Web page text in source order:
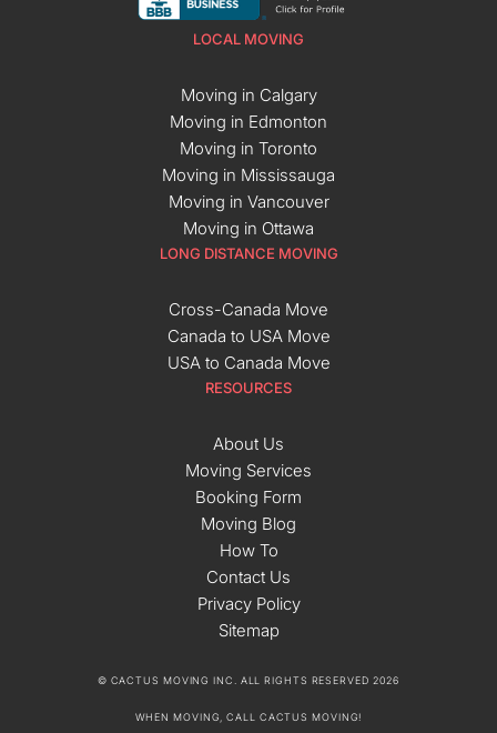
LOCAL MOVING
Moving in Calgary
Moving in Edmonton
Moving in Toronto
Moving in Mississauga
Moving in Vancouver
Moving in Ottawa
LONG DISTANCE MOVING
Cross-Canada Move
Canada to USA Move
USA to Canada Move
RESOURCES
About Us
Moving Services
Booking Form
Moving Blog
How To
Contact Us
Privacy Policy
Sitemap
© CACTUS MOVING INC. ALL RIGHTS RESERVED 2026
WHEN MOVING, CALL CACTUS MOVING!